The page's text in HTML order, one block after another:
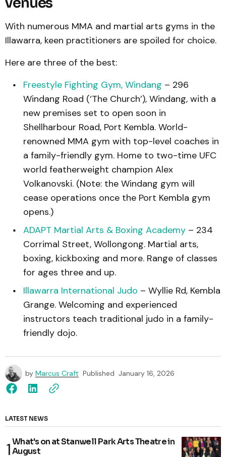
With numerous MMA and martial arts gyms in the
Illawarra, keen practitioners are spoiled for choice.
Here are three of the best:
Freestyle Fighting Gym, Windang – 296
Windang Road (‘The Church’), Windang, with a
new premises set to open soon in
Shellharbour Road, Port Kembla. World-
renowned MMA gym with top-level coaches in
a family-friendly gym. Home to two-time UFC
world featherweight champion Alex
Volkanovski. (Note: the Windang gym will
cease operations once the Port Kembla gym
opens.)
ADAPT Martial Arts & Boxing Academy – 234
Corrimal Street, Wollongong. Martial arts,
boxing, kickboxing and more. Range of classes
for ages three and up.
Illawarra International Judo – Wyllie Rd, Kembla
Grange. Welcoming and experienced
instructors teach traditional judo in a family-
friendly dojo.
by Marcus Craft Published January 16, 2026
LATEST NEWS
What's on at Stanwell Park Arts Theatre in
August